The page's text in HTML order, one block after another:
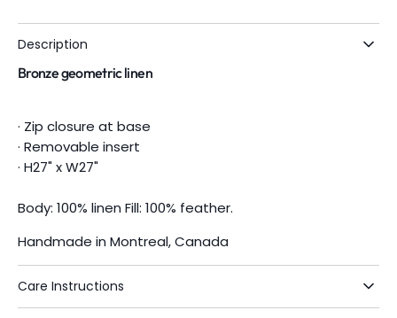
Description
Bronze geometric linen
· Zip closure at base
· Removable insert
· H27" x W27"
Body: 100% linen Fill: 100% feather.
Handmade in Montreal, Canada
Care Instructions